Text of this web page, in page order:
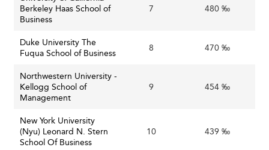
Such cross-border educational efforts find parallels in
similarly build global partnerships to enhance learning
and diversity.
Embracing Sustainability and Social
Responsibility
Sustainability and Social Impact
Ethical leadership and environmental, social, and
Berkeley Haas School of
Business
7 480 ‰
Duke University The
Fuqua School of Business
8 470 ‰
Northwestern University -
Kellogg School of
Management
9 454 ‰
New York University
(Nyu) Leonard N. Stern
School Of Business
10 439 ‰